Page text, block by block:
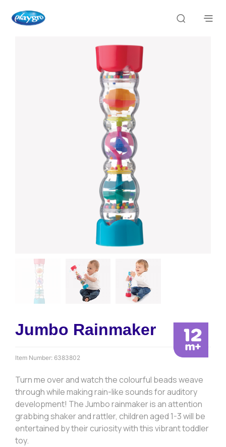
Jumbo Rainmaker
Item Number: 6383802
Turn me over and watch the colourful beads weave
through while making rain-like sounds for auditory
development! The Jumbo rainmaker is an attention
grabbing shaker and rattler, children aged 1-3 will be
entertained by their curiosity with this vibrant toddler
toy.